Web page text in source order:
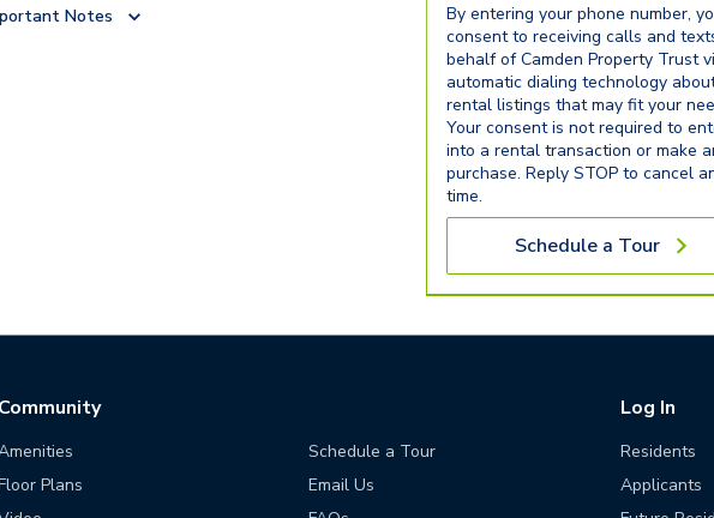
Notes
By entering your phone number,
consent to receiving calls and
behalf of Camden Property Trust
automatic dialing technology
rental listings that may fit your
Your consent is not required to
into a rental transaction or make
purchase. Reply STOP to cancel
time.
Schedule a Tour
Community
Plans
Schedule a Tour
Email Us
Log In
Residents
Applicants